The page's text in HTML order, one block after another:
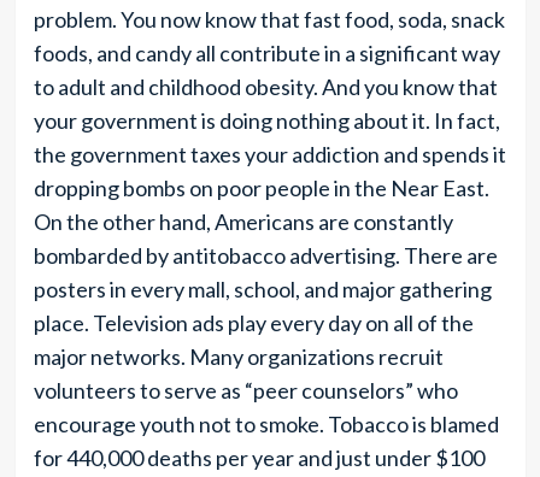
problem. You now know that fast food, soda, snack
foods, and candy all contribute in a significant way
to adult and childhood obesity. And you know that
your government is doing nothing about it. In fact,
the government taxes your addiction and spends it
dropping bombs on poor people in the Near East.
On the other hand, Americans are constantly
bombarded by antitobacco advertising. There are
posters in every mall, school, and major gathering
place. Television ads play every day on all of the
major networks. Many organizations recruit
volunteers to serve as “peer counselors” who
encourage youth not to smoke. Tobacco is blamed
for 440,000 deaths per year and just under $100